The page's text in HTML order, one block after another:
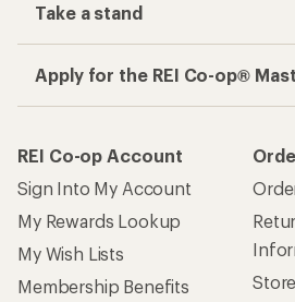
Take a stand
Apply for the REI Co-op®
REI Co-op Account
Sign Into My Account
My Rewards Lookup
My Wish Lists
Membership Benefits